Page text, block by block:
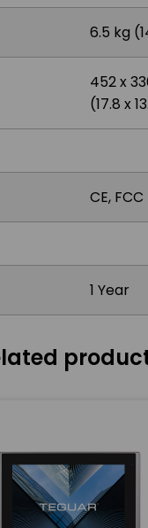
6.5 kg
452 x
(17.8 x
CE, FCC
1 Year